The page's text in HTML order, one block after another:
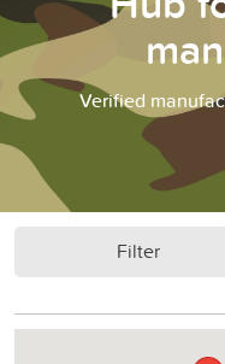
Verified
Filter